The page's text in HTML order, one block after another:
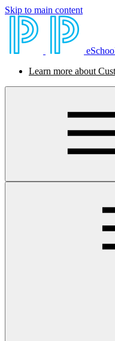
Skip to main content
Learn more about